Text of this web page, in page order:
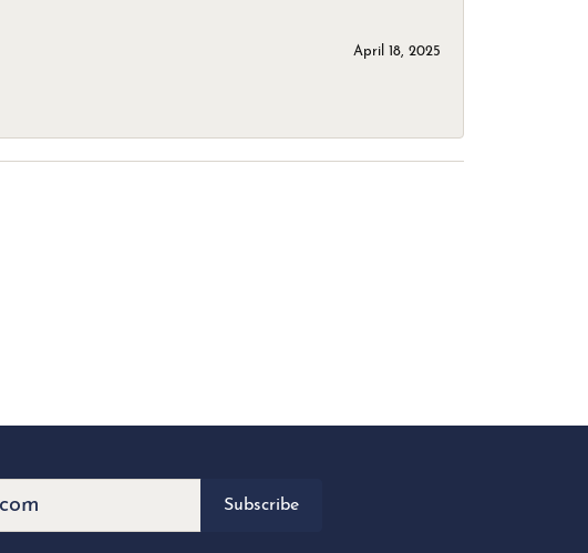
April 18, 2025
Subscribe